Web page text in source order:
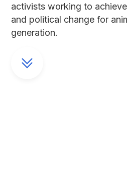
activists working to
and political change for
generation.